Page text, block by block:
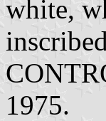
white,
1975.